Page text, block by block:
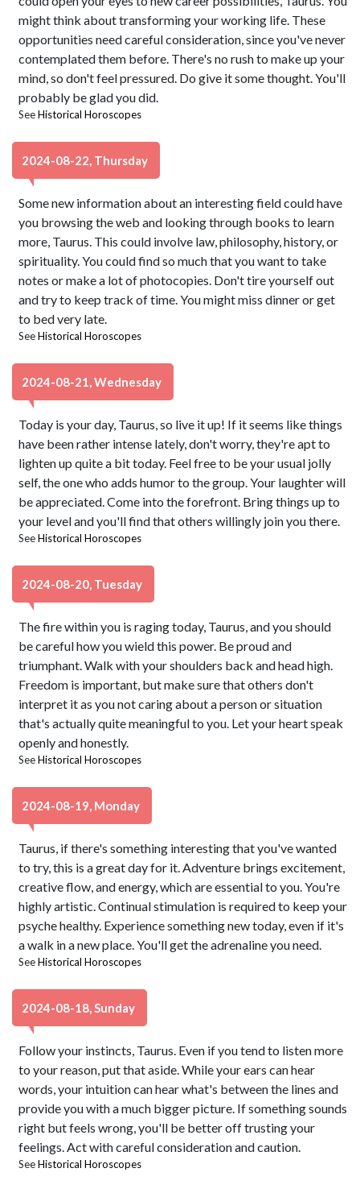
might think about transforming your working life. These
opportunities need careful consideration, since you've never
contemplated them before. There's no rush to make up your
mind, so don't feel pressured. Do give it some thought. You'll
probably be glad you did.
SeeHistorical Horoscopes
2024-08-22, Thursday
Some new information about an interesting field could have
you browsing the web and looking through books to learn
more, Taurus. This could involve law, philosophy, history, or
spirituality. You could find so much that you want to take
notes or make a lot of photocopies. Don't tire yourself out
and try to keep track of time. You might miss dinner or get
to bed very late.
SeeHistorical Horoscopes
2024-08-21, Wednesday
Today is your day, Taurus, so live it up! If it seems like things
have been rather intense lately, don't worry, they're apt to
lighten up quite a bit today. Feel free to be your usual jolly
self, the one who adds humor to the group. Your laughter will
be appreciated. Come into the forefront. Bring things up to
your level and you'll find that others willingly join you there.
SeeHistorical Horoscopes
2024-08-20, Tuesday
The fire within you is raging today, Taurus, and you should
be careful how you wield this power. Be proud and
triumphant. Walk with your shoulders back and head high.
Freedom is important, but make sure that others don't
interpret it as you not caring about a person or situation
that's actually quite meaningful to you. Let your heart speak
openly and honestly.
SeeHistorical Horoscopes
2024-08-19, Monday
Taurus, if there's something interesting that you've wanted
to try, this is a great day for it. Adventure brings excitement,
creative flow, and energy, which are essential to you. You're
highly artistic. Continual stimulation is required to keep your
psyche healthy. Experience something new today, even if it's
a walk in a new place. You'll get the adrenaline you need.
SeeHistorical Horoscopes
2024-08-18, Sunday
Follow your instincts, Taurus. Even if you tend to listen more
to your reason, put that aside. While your ears can hear
words, your intuition can hear what's between the lines and
provide you with a much bigger picture. If something sounds
right but feels wrong, you'll be better off trusting your
feelings. Act with careful consideration and caution.
SeeHistorical Horoscopes